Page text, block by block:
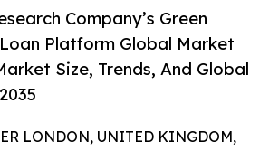
Company’s Green
Platform Global Market
Size, Trends, And Global
LONDON, UNITED KINGDOM,